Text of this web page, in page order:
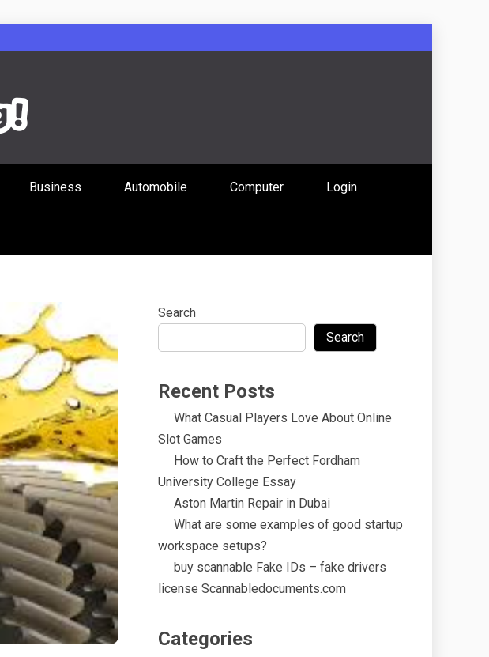
Hub: Uniting
Content
Business Automobile Computer Login
Search
Search
Recent Posts
What Casual Players Love About Online
Slot Games
How to Craft the Perfect Fordham
University College Essay
Aston Martin Repair in Dubai
What are some examples of good startup
workspace setups?
buy scannable Fake IDs – fake drivers
license Scannabledocuments.com
Categories